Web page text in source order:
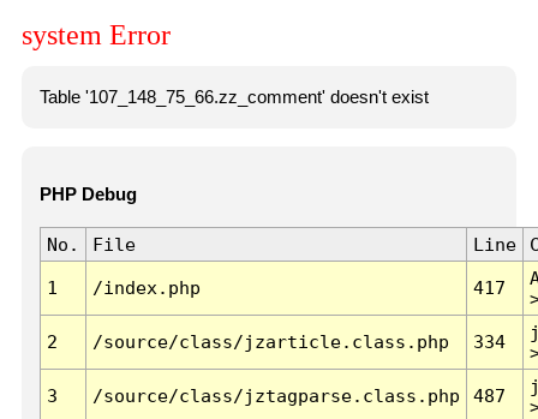
system Error
Table '107_148_75_66.zz_comment' doesn't exist
PHP Debug
No. File Line
1 /index.php 417
2 /source/class/jzarticle.class.php 334
3 /source/class/jztagparse.class.php 487